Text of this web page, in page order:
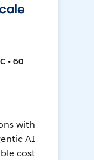
• 60
with
AI
cost